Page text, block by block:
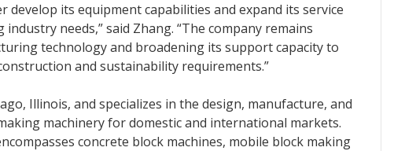
its equipment capabilities and expand its service
needs,” said Zhang. “The company remains
technology and broadening its support capacity to
and sustainability requirements.”
Illinois, and specializes in the design, manufacture, and
machinery for domestic and international markets.
concrete block machines, mobile block making